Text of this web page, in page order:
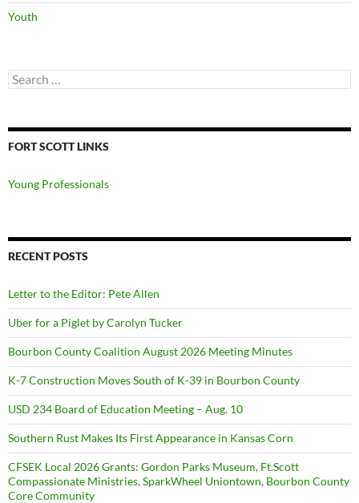
Youth
Search
for:
FORT SCOTT LINKS
Young Professionals
RECENT POSTS
Letter to the Editor: Pete Allen
Uber for a Piglet by Carolyn Tucker
Bourbon County Coalition August 2026 Meeting Minutes
K-7 Construction Moves South of K-39 in Bourbon County
USD 234 Board of Education Meeting – Aug. 10
Southern Rust Makes Its First Appearance in Kansas Corn
CFSEK Local 2026 Grants: Gordon Parks Museum, Ft.Scott
Compassionate Ministries, SparkWheel Uniontown, Bourbon County
Core Community